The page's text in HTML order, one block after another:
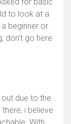
for basic
to look at a
beginner or
don't go here
due to the
i believe